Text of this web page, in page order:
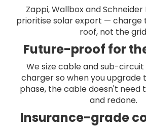
Zappi, Wallbox and Schneider
prioritise solar export —
roof, not the
Future-proof for
We size cable and sub-
charger so when you upgrade
phase, the cable doesn't need
and redone.
Insurance-grade